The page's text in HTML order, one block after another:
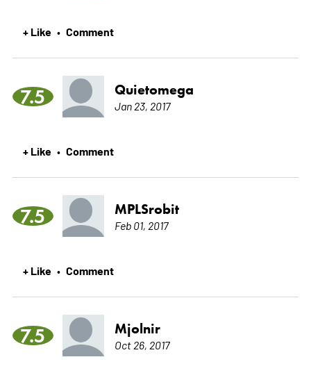
+ Like • Comment
7.5 Quietomega
Jan 23, 2017
+ Like • Comment
7.5 MPLSrobit
Feb 01, 2017
+ Like • Comment
7.5 Mjolnir
Oct 26, 2017